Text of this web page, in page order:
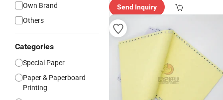
Own Brand
Others
Categories
Special Paper
Paper & Paperboard
Printing
Send Inquiry